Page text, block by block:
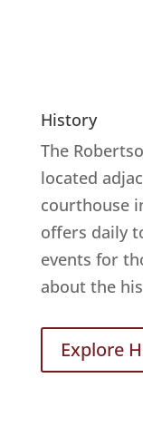
History
The
located
courthouse
offers daily
events for
about the
Explore